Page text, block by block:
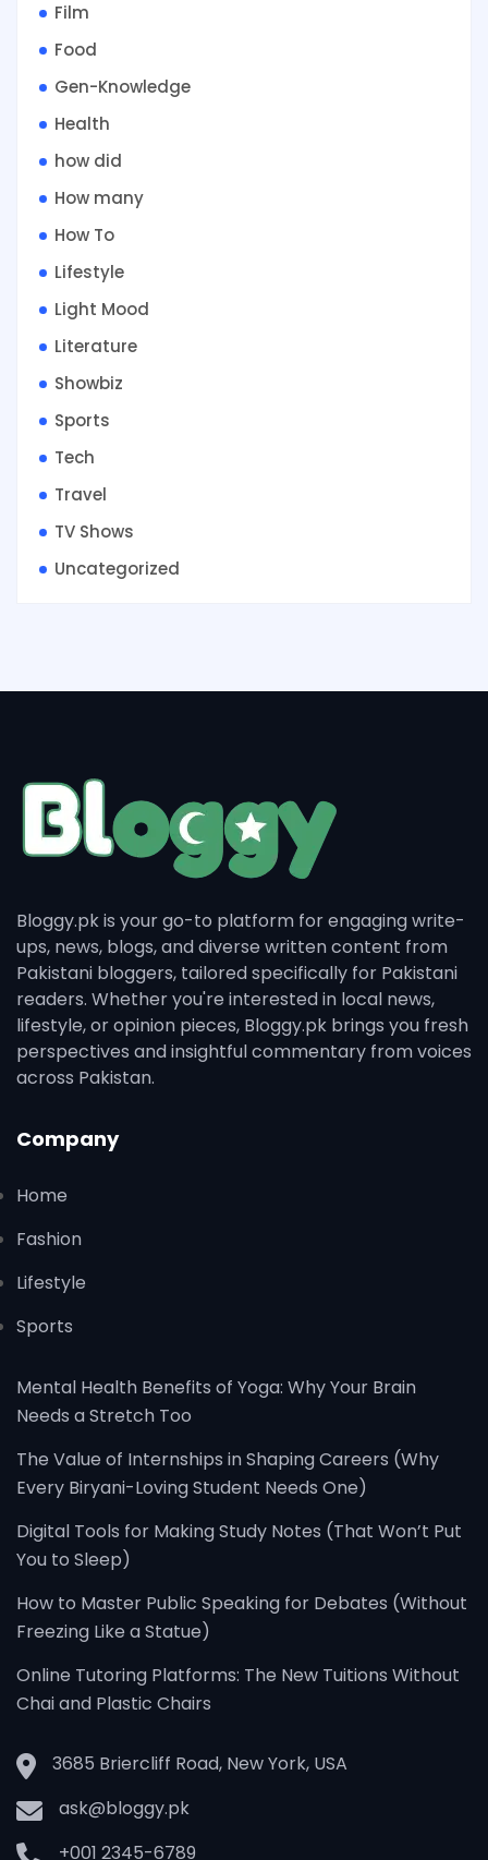
Film
Food
Gen-Knowledge
Health
how did
How many
How To
Lifestyle
Light Mood
Literature
Showbiz
Sports
Tech
Travel
TV Shows
Uncategorized
Bloggy.pk is your go-to platform for engaging write-
ups, news, blogs, and diverse written content from
Pakistani bloggers, tailored specifically for Pakistani
readers. Whether you're interested in local news,
lifestyle, or opinion pieces, Bloggy.pk brings you fresh
perspectives and insightful commentary from voices
across Pakistan.
Company
Home
Fashion
Lifestyle
Sports
Mental Health Benefits of Yoga: Why Your Brain
Needs a Stretch Too
The Value of Internships in Shaping Careers (Why
Every Biryani-Loving Student Needs One)
Digital Tools for Making Study Notes (That Won’t Put
You to Sleep)
How to Master Public Speaking for Debates (Without
Freezing Like a Statue)
Online Tutoring Platforms: The New Tuitions Without
Chai and Plastic Chairs
3685 Briercliff Road, New York, USA
ask@bloggy.pk
+001 2345-6789